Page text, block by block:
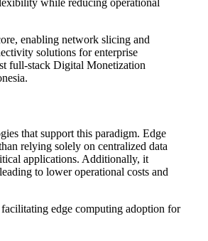
while reducing operational
enabling network slicing and
solutions for enterprise
full-stack Digital Monetization
that support this paradigm. Edge
relying solely on centralized data
applications. Additionally, it
to lower operational costs and
edge computing adoption for